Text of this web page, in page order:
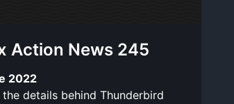
Action News 245
2022
the details behind Thunderbird